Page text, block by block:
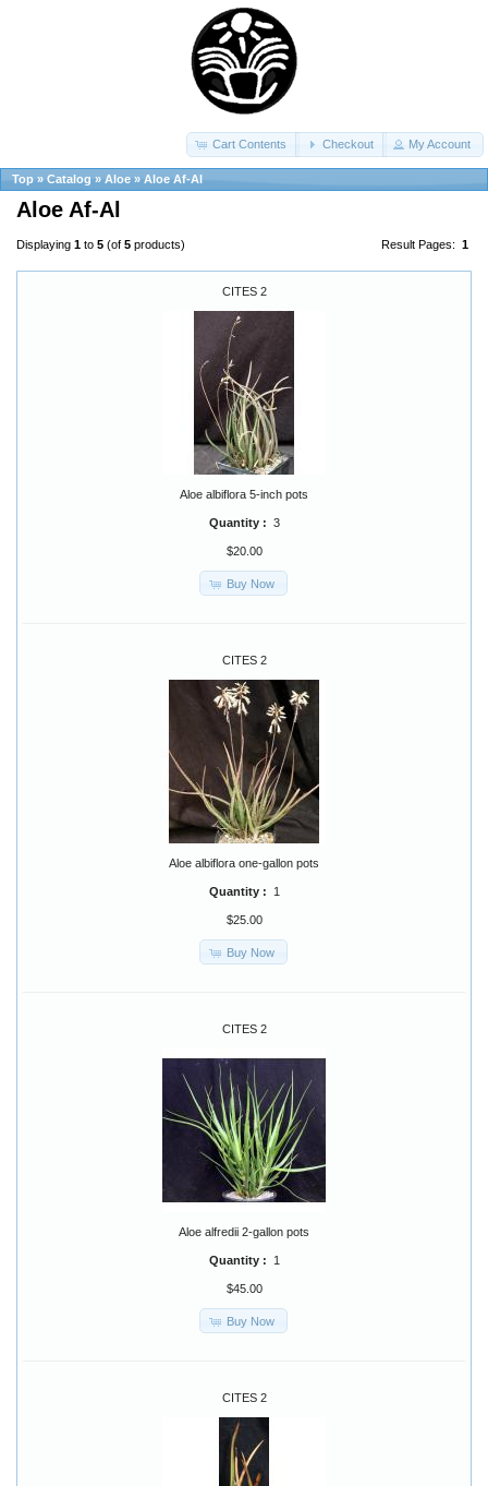
Cart Contents Checkout My Account
Top » Catalog » Aloe » Aloe Af-Al
Aloe Af-Al
Result Pages: 1
Displaying 1 to 5 (of 5 products)
CITES 2
Aloe albiflora 5-inch pots
Quantity : 3
$20.00
Buy Now
CITES 2
Aloe albiflora one-gallon pots
Quantity : 1
$25.00
Buy Now
CITES 2
Aloe alfredii 2-gallon pots
Quantity : 1
$45.00
Buy Now
CITES 2